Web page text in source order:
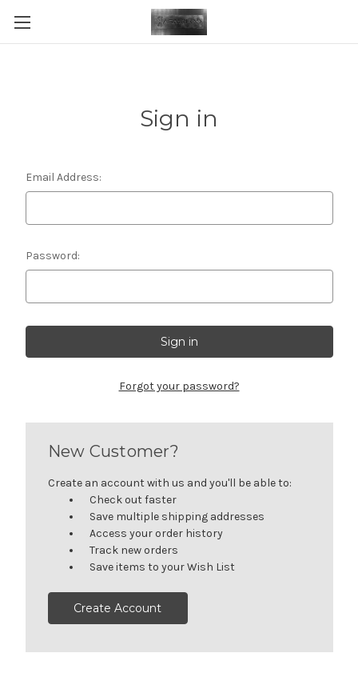
Sign in
Email Address:
Password:
Forgot your password?
New Customer?
Create an account with us and you'll be able to:
Check out faster
Save multiple shipping addresses
Access your order history
Track new orders
Save items to your Wish List
Create Account